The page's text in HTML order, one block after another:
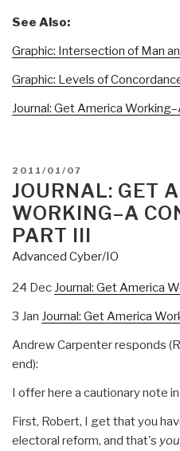
See Also:
Graphic: Intersection of Man
Graphic: Levels of
Journal: Get America
POSTED
ON
2011/01/07
JOURNAL: GET
WORKING–A
PART III
Advanced Cyber/IO
24 Dec Journal: Get America
3 Jan Journal: Get America
Andrew Carpenter responds
end):
I offer here a cautionary note
First, Robert, I get that you
electoral reform, and that's